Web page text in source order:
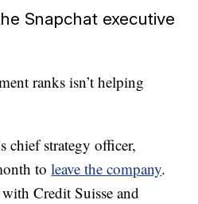
Snapchat executive
ranks isn’t helping
chief strategy officer,
toleave the company.
Credit Suisse and